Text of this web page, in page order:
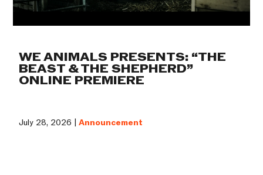
WE ANIMALS PRESENTS: “THE
BEAST & THE SHEPHERD”
ONLINE PREMIERE
July 28, 2026 |Announcement